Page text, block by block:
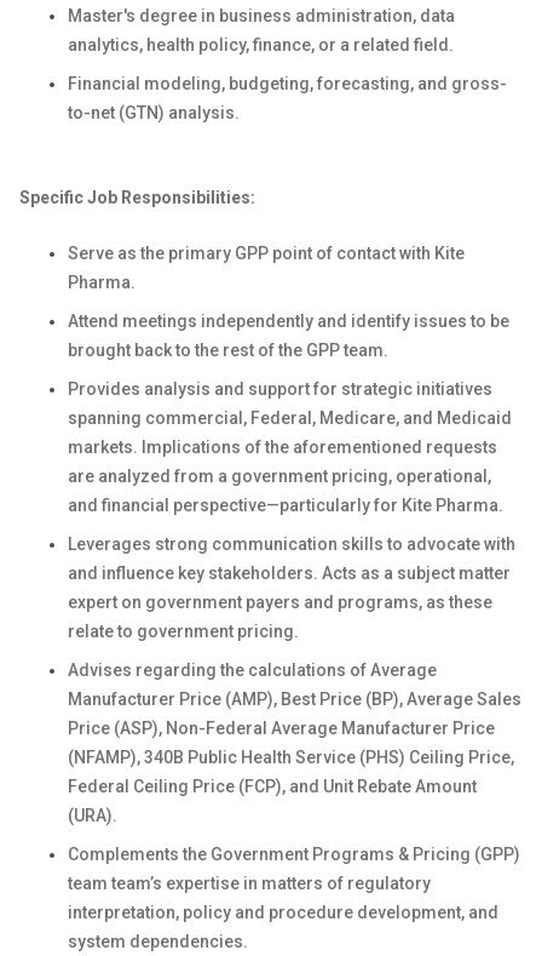
Master's degree in business administration, data
analytics, health policy, finance, or a related field.
Financial modeling, budgeting, forecasting, and gross-
to-net (GTN) analysis.
Specific Job Responsibilities:
Serve as the primary GPP point of contact with Kite
Pharma.
Attend meetings independently and identify issues to be
brought back to the rest of the GPP team.
Provides analysis and support for strategic initiatives
spanning commercial, Federal, Medicare, and Medicaid
markets. Implications of the aforementioned requests
are analyzed from a government pricing, operational,
and financial perspective—particularly for Kite Pharma.
Leverages strong communication skills to advocate with
and influence key stakeholders. Acts as a subject matter
expert on government payers and programs, as these
relate to government pricing.
Advises regarding the calculations of Average
Manufacturer Price (AMP), Best Price (BP), Average Sales
Price (ASP), Non-Federal Average Manufacturer Price
(NFAMP), 340B Public Health Service (PHS) Ceiling Price,
Federal Ceiling Price (FCP), and Unit Rebate Amount
(URA).
Complements the Government Programs & Pricing (GPP)
team team’s expertise in matters of regulatory
interpretation, policy and procedure development, and
system dependencies.